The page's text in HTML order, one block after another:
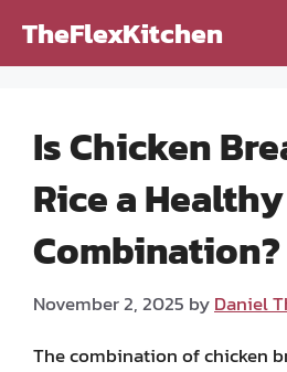
TheFlexKitchen
Is Chicken
Rice a Healthy
Combination?
November 2, 2025 byDaniel
The combination of chicken